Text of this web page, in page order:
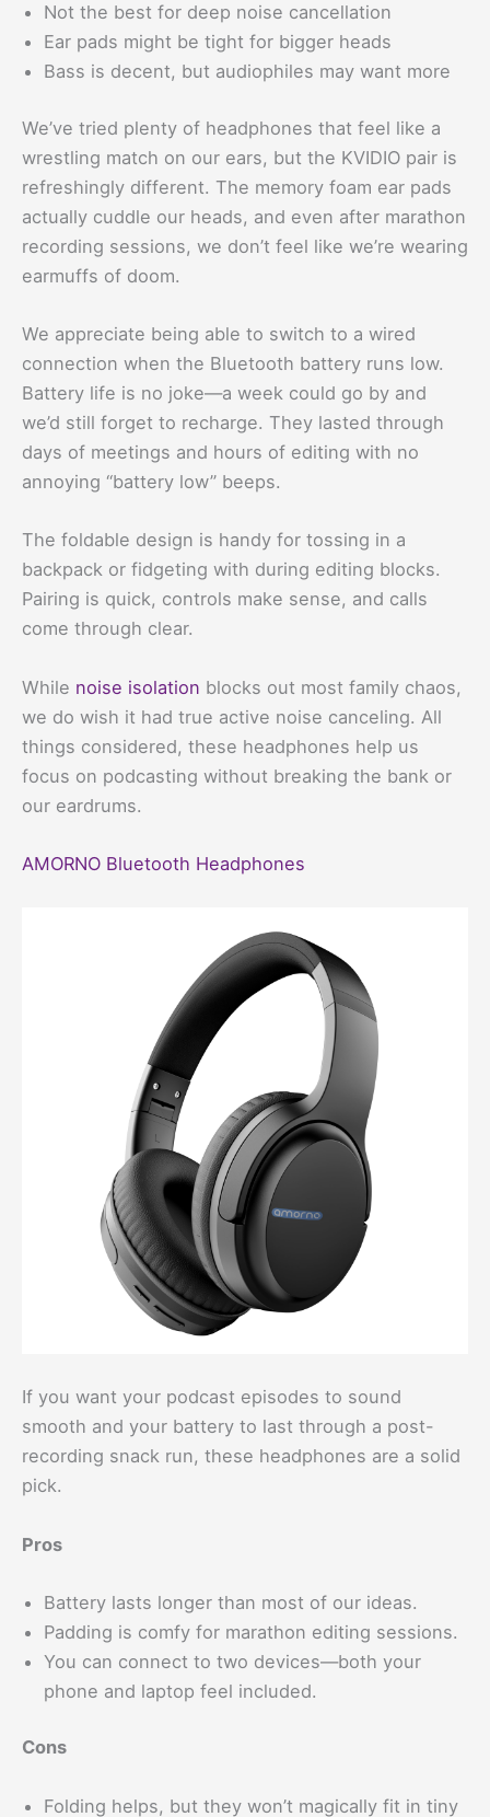
Not the best for deep noise cancellation
Ear pads might be tight for bigger heads
Bass is decent, but audiophiles may want more
We’ve tried plenty of headphones that feel like a
wrestling match on our ears, but the KVIDIO pair is
refreshingly different. The memory foam ear pads
actually cuddle our heads, and even after marathon
recording sessions, we don’t feel like we’re wearing
earmuffs of doom.
We appreciate being able to switch to a wired
connection when the Bluetooth battery runs low.
Battery life is no joke—a week could go by and
we’d still forget to recharge. They lasted through
days of meetings and hours of editing with no
annoying “battery low” beeps.
The foldable design is handy for tossing in a
backpack or fidgeting with during editing blocks.
Pairing is quick, controls make sense, and calls
come through clear.
While noise isolation blocks out most family chaos,
we do wish it had true active noise canceling. All
things considered, these headphones help us
focus on podcasting without breaking the bank or
our eardrums.
AMORNO Bluetooth Headphones
If you want your podcast episodes to sound
smooth and your battery to last through a post-
recording snack run, these headphones are a solid
pick.
Pros
Battery lasts longer than most of our ideas.
Padding is comfy for marathon editing sessions.
You can connect to two devices—both your
phone and laptop feel included.
Cons
Folding helps, but they won’t magically fit in tiny